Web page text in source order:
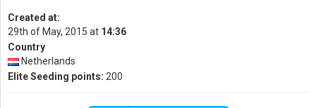
Created at:
29th of May, 2015 at 14:36
Country
Netherlands
Elite Seeding points: 200